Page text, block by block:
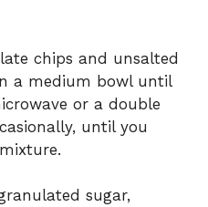
chips and unsalted
a medium bowl until
or a double
until you
sugar,